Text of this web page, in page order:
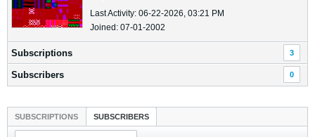
Last Activity: 06-22-2026, 03:21 PM
Joined: 07-01-2002
Subscriptions 3
Subscribers 0
SUBSCRIPTIONS SUBSCRIBERS